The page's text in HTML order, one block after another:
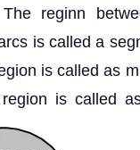
reginn
is called a
is called as
is called